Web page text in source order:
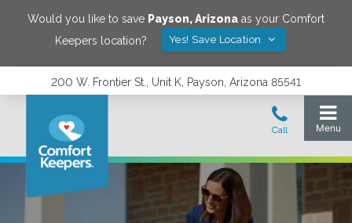
Would you like to save Payson,Arizona as your Comfort
Keepers location?
Yes! Save Location
200 W. Frontier St., Unit K, Payson, Arizona 85541